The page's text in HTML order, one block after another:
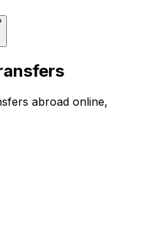
abroad online,